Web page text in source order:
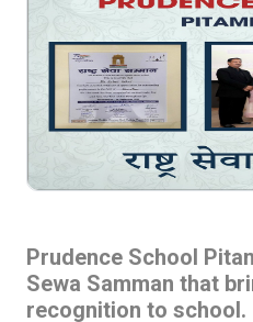
Prudence School
Sewa Samman that
recognition to school.